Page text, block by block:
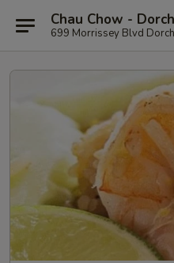
Chau Chow -
699 Morrissey Blvd